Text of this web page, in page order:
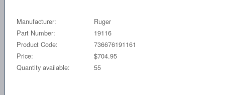
Manufacturer:
Ruger
Part Number:
19116
Product Code:
736676191161
Price:
$704.95
Quantity available:
55